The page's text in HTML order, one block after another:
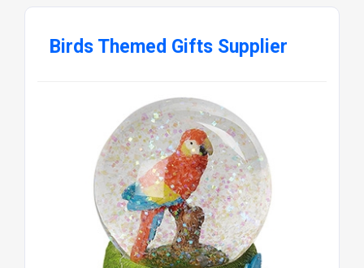
Birds Themed Gifts Supplier